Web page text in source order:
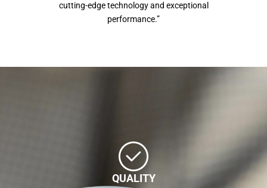
cutting-edge technology and exceptional
performance.”
QUALITY